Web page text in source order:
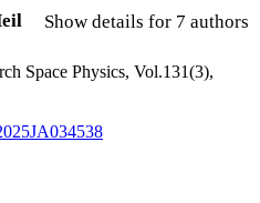
Show details for 7 authors
Space Physics, Vol.131(3),